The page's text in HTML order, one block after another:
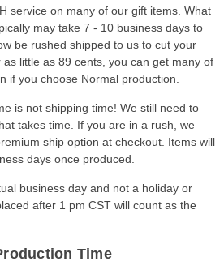
service on many of our gift items. What
may take 7 - 10 business days to
be rushed shipped to us to cut your
little as 89 cents, you can get many of
if you choose Normal production.
is not shipping time! We still need to
takes time. If you are in a rush, we
ship option at checkout. Items will
days once produced.
business day and not a holiday or
after 1 pm CST will count as the
Time